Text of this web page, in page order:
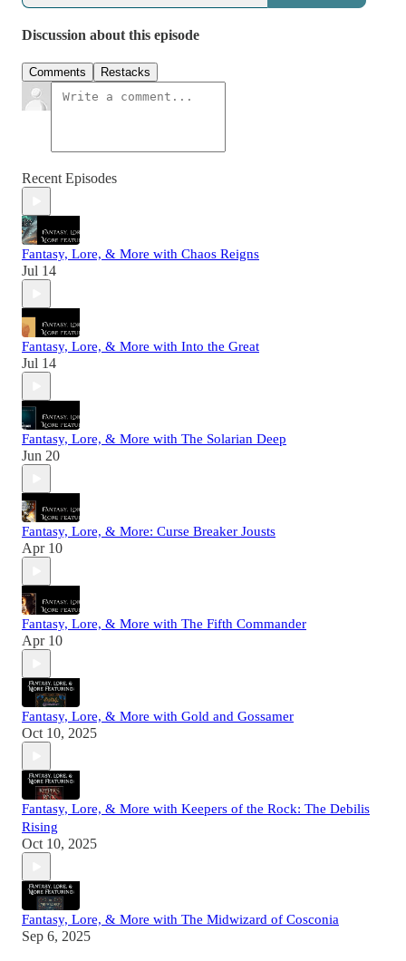
Discussion about this episode
Comments Restacks
Recent Episodes
Fantasy, Lore, & More with Chaos Reigns
Jul 14
Fantasy, Lore, & More with Into the Great
Jul 14
Fantasy, Lore, & More with The Solarian Deep
Jun 20
Fantasy, Lore, & More: Curse Breaker Jousts
Apr 10
Fantasy, Lore, & More with The Fifth Commander
Apr 10
Fantasy, Lore, & More with Gold and Gossamer
Oct 10, 2025
Fantasy, Lore, & More with Keepers of the Rock: The Debilis
Rising
Oct 10, 2025
Fantasy, Lore, & More with The Midwizard of Cosconia
Sep 6, 2025